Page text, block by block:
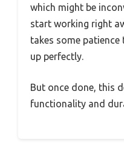
which might be
start working right
takes some patience
up perfectly.
But once done, this
functionality and